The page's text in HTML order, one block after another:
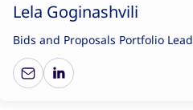
Lela Goginashvili
Bids and Proposals Portfolio Lead